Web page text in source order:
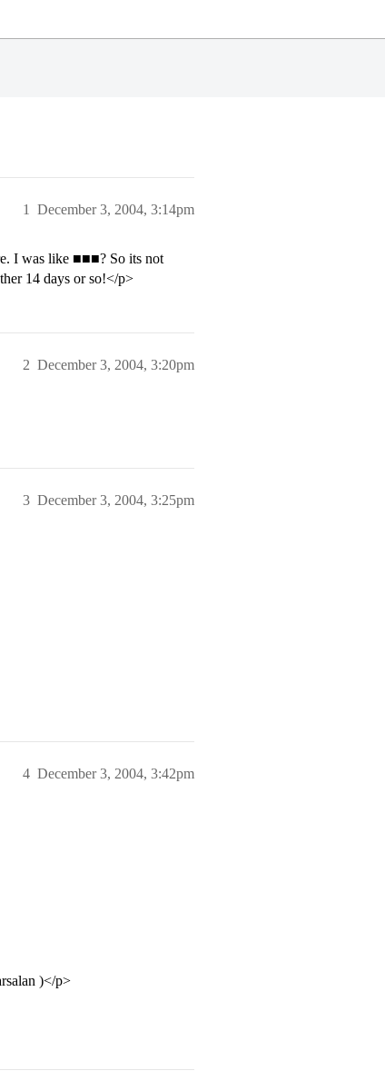
December 3, 2004, 3:14pm
1
I was like ■■■? So its not
14 days or so!</p>
December 3, 2004, 3:20pm
2
December 3, 2004, 3:25pm
3
December 3, 2004, 3:42pm
4
)</p>